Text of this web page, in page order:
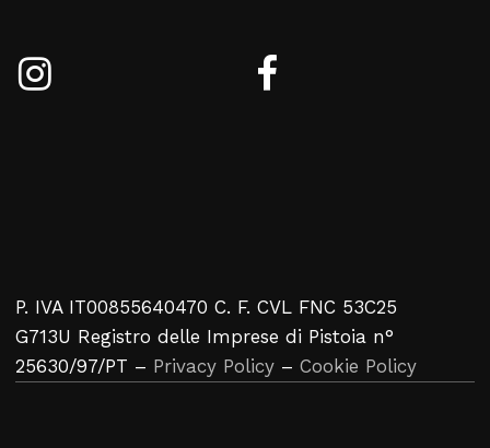
P. IVA IT00855640470 C. F. CVL FNC 53C25
G713U Registro delle Imprese di Pistoia n°
25630/97/PT – Privacy Policy – Cookie Policy